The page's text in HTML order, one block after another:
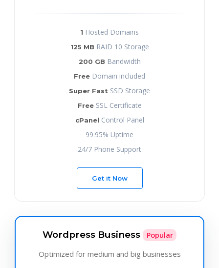
1 Hosted Domains
125 MB RAID 10 Storage
200 GB Bandwidth
Free Domain included
Super Fast SSD Storage
FreeSSL Certificate
cPanel Control Panel
99.95% Uptime
24/7 Phone Support
Get it Now
Wordpress Business Popular
Optimized for medium and big businesses